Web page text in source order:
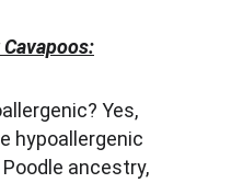
Yes,
hypoallergenic
ancestry,